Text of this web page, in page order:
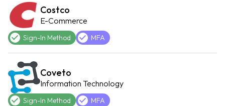
Costco
E-Commerce
Sign-In Method MFA
Coveto
Information Technology
Sign-In Method MFA